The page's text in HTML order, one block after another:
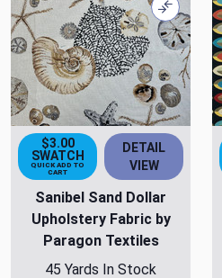
Compare
$3.00
SWATCH
QUICK ADD TO
CART
DETAIL
VIEW
Sanibel Sand Dollar
Upholstery Fabric by
Paragon Textiles
45 Yards In Stock